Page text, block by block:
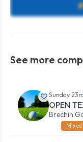
See more
Sunday
OPEN
Brechin
Mixed